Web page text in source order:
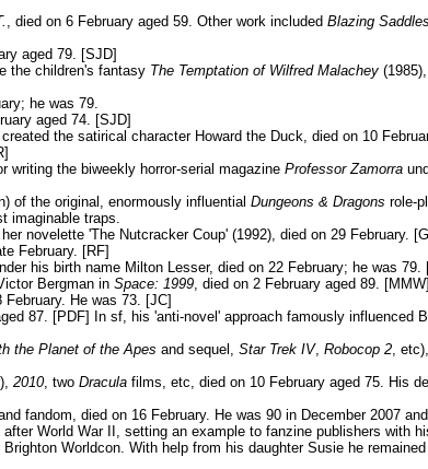
, died on 6 February aged 59. Other work included Blazing Saddles
aged 79. [SJD]
the children's fantasy The Temptation of Wilfred Malachey
he was 79.
aged 74. [SJD]
the satirical character Howard the Duck, died on 10
writing the biweekly horror-serial magazine Professor Zamorra
of the original, enormously influential Dungeons & Dragons role-
imaginable traps.
novelette 'The Nutcracker Coup' (1992), died on 29 February.
February. [RF]
his birth name Milton Lesser, died on 22 February; he was 79.
Bergman in Space: 1999, died on 2 February aged 89. [MMW]
February. He was 73. [JC]
87. [PDF] In sf, his 'anti-novel' approach famously influenced
the Planet of the Apes and sequel, Star Trek IV, Robocop 2,
2010, two Dracula films, etc, died on 10 February aged 75. His
fandom, died on 16 February. He was 90 in December 2007
World War II, setting an example to fanzine publishers with
Worldcon. With help from his daughter Susie he